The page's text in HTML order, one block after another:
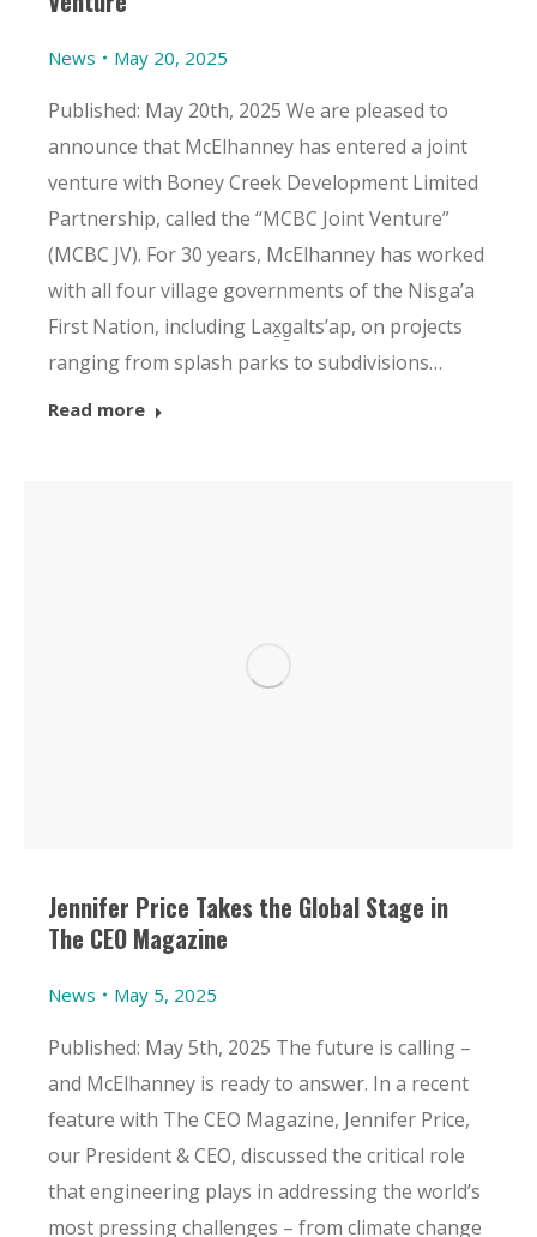
News May 20, 2025
Published: May 20th, 2025 We are pleased to
announce that McElhanney has entered a joint
venture with Boney Creek Development Limited
Partnership, called the “MCBC Joint Venture”
(MCBC JV). For 30 years, McElhanney has worked
with all four village governments of the Nisga’a
First Nation, including Lax̱g̱altsʼap, on projects
ranging from splash parks to subdivisions…
Read more
Jennifer Price Takes the Global Stage in
The CEO Magazine
News May 5, 2025
Published: May 5th, 2025 The future is calling –
and McElhanney is ready to answer. In a recent
feature with The CEO Magazine, Jennifer Price,
our President & CEO, discussed the critical role
that engineering plays in addressing the world’s
most pressing challenges – from climate change